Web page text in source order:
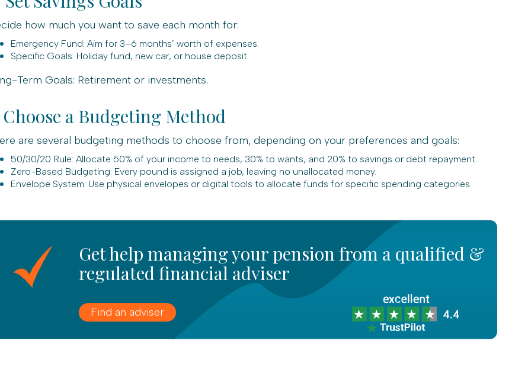
how much you want to save each month for:
Emergency Fund: Aim for 3–6 months’ worth of expenses.
Specific Goals: Holiday fund, new car, or house deposit.
Term Goals: Retirement or investments.
Choose a Budgeting Method
are several budgeting methods to choose from, depending on your preferences and goals:
50/30/20 Rule: Allocate 50% of your income to needs, 30% to wants, and 20% to savings or debt repayment.
Zero-Based Budgeting: Every pound is assigned a job, leaving no unallocated money.
Envelope System: Use physical envelopes or digital tools to allocate funds for specific spending categories.
Find an adviser
Get help managing your pension from a qualified &
regulated financial adviser